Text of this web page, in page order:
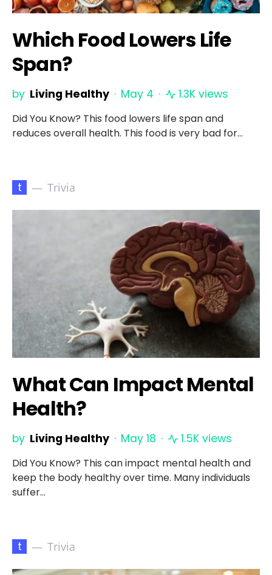
Which Food Lowers Life
Span?
by Living Healthy May 4 1.3K views
Did You Know? This food lowers life span and
reduces overall health. This food is very bad for…
t Trivia
What Can Impact Mental
Health?
by Living Healthy May 18 1.5K views
Did You Know? This can impact mental health and
keep the body healthy over time. Many individuals
suffer…
t Trivia